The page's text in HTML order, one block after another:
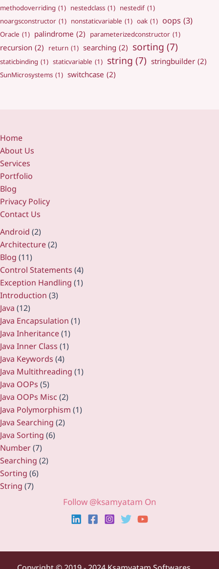
methodoverriding (1) nestedclass (1) nestedif (1)
noargsconstructor (1) nonstaticvariable (1) oak (1) oops (3)
Oracle (1) palindrome (2) parameterizedconstructor (1)
recursion (2) return (1) searching (2) sorting (7)
staticbinding (1) staticvariable (1) string (7) stringbuilder (2)
SunMicrosystems (1) switchcase (2)
Home
About Us
Services
Portfolio
Blog
Privacy Policy
Contact Us
Android (2)
Architecture(2)
Blog (11)
Control Statements (4)
Exception Handling (1)
Introduction (3)
Java (12)
Java Encapsulation (1)
Java Inheritance(1)
Java Inner Class (1)
Java Keywords (4)
Java Multithreading (1)
Java OOPs (5)
Java OOPs Misc (2)
Java Polymorphism (1)
Java Searching (2)
Java Sorting (6)
Number(7)
Searching (2)
Sorting (6)
String (7)
Follow @ksamyatam On